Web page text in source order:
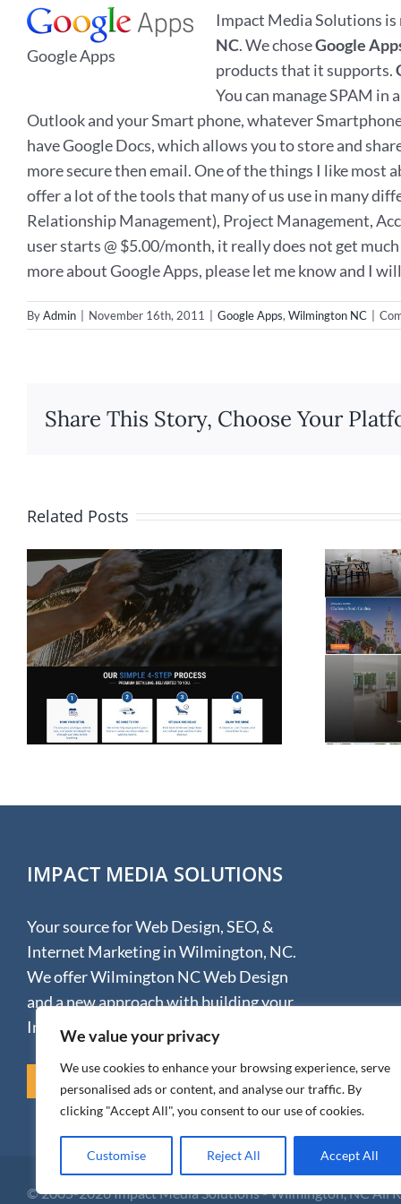
We value your privacy
We use cookies to enhance your browsing experience, serve
personalised ads or content, and analyse our traffic. By
clicking "Accept All", you consent to our use of cookies.
Customise Reject All Accept All
Google Apps
Impact Media Solutions
NC. We choseGoogle
products that it supports.
You can manage SPAM
Outlook and your Smart phone, whatever
have Google Docs, which allows you to store and
more secure then email. One of the things I like
offer a lot of the tools that many of us use in many
Relationship Management), Project Management,
user starts @ $5.00/month, it really does not get
more about Google Apps, please let me know and I
ByAdmin November 16th, 2011 Google Apps, Wilmington NC
Share This Story, Choose Your
Related Posts
Website Design for
Rolina Homes in
Wilmington NC
IMPACT MEDIA SOLUTIONS
Your source for Web Design, SEO, &
Internet Marketing in Wilmington, NC.
We offer Wilmington NC Web Design
and a new approach with building your
Internet presence.
© 2005-2026 Impact Media Solutions - Wilmington, NC All